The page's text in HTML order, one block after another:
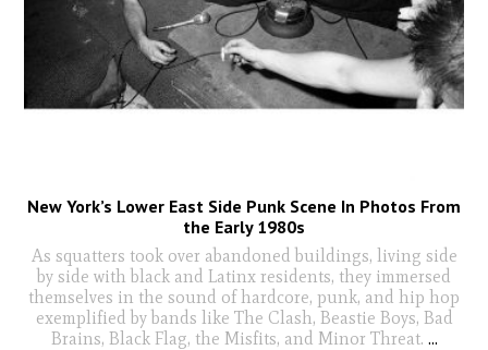
New York’s Lower East Side Punk Scene In Photos From
the Early 1980s
As squatters took over abandoned buildings, living side
by side with black and Latinx residents, they immersed
themselves in the sound of hardcore, punk, and hip hop
exemplified by bands like The Clash, Beastie Boys, Bad
Brains, Black Flag, the Misfits, and Minor Threat. ...